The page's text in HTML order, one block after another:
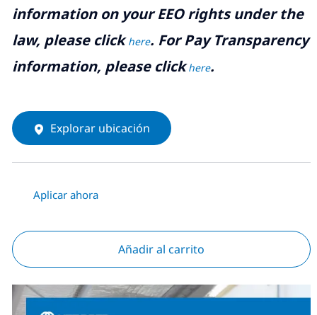
information on your EEO rights under the
law, please clickhere. For Pay Transparency
information, please clickhere.
Explorar ubicación
Aplicar ahora
Añadir al carrito